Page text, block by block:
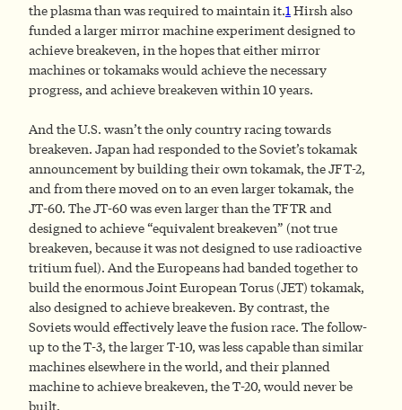
the plasma than was required to maintain it.1Hirsh also
funded a larger mirror machine experiment designed to
achieve breakeven, in the hopes that either mirror
machines or tokamaks would achieve the necessary
progress, and achieve breakeven within 10 years.
And the U.S. wasn’t the only country racing towards
breakeven. Japan had responded to the Soviet’s tokamak
announcement by building their own tokamak, the JFT-2,
and from there moved on to an even larger tokamak, the
JT-60. The JT-60 was even larger than the TFTR and
designed to achieve “equivalent breakeven” (not true
breakeven, because it was not designed to use radioactive
tritium fuel). And the Europeans had banded together to
build the enormous Joint European Torus (JET) tokamak,
also designed to achieve breakeven. By contrast, the
Soviets would effectively leave the fusion race. The follow-
up to the T-3, the larger T-10, was less capable than similar
machines elsewhere in the world, and their planned
machine to achieve breakeven, the T-20, would never be
built.